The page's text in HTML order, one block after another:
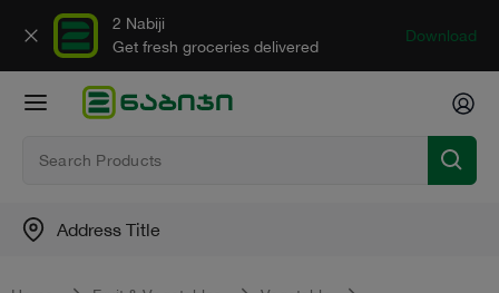
2 Nabiji
Get fresh groceries delivered
Download
Address Title